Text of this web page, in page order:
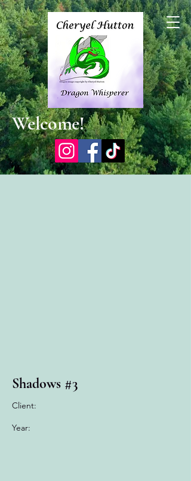
Welcome!
Shadows #3
Client:
Year: